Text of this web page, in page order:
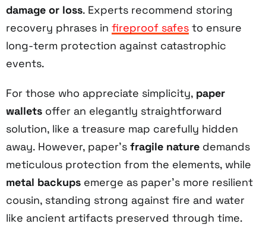
damage or loss. Experts recommend storing
recovery phrases in fireproof safes to ensure
long-term protection against catastrophic
events.
For those who appreciate simplicity, paper
wallets offer an elegantly straightforward
solution, like a treasure map carefully hidden
away. However, paper's fragile nature demands
meticulous protection from the elements, while
metal backups emerge as paper's more resilient
cousin, standing strong against fire and water
like ancient artifacts preserved through time.